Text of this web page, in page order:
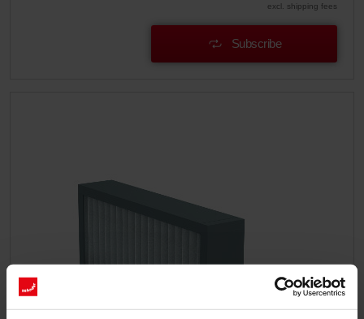
excl. shipping fees
Subscribe